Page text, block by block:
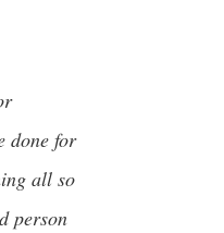
done for
all so
person